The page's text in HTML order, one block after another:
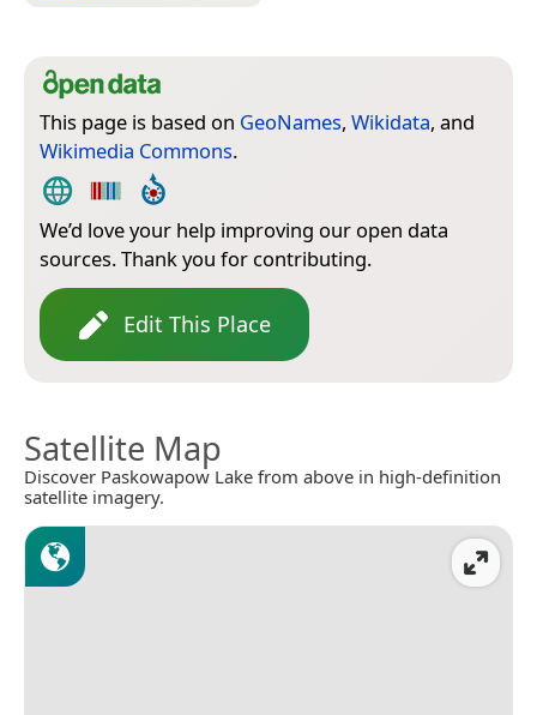
This page is based on GeoNames, Wikidata, and
Wikimedia Commons.
We’d love your help improving our open data
sources. Thank you for contributing.
Edit This Place
Satellite Map
Discover Paskowapow Lake from above in high-definition
satellite imagery.